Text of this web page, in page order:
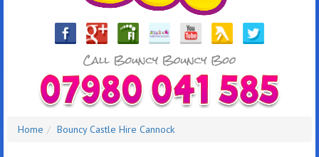
Home Bouncy Castle Hire Cannock